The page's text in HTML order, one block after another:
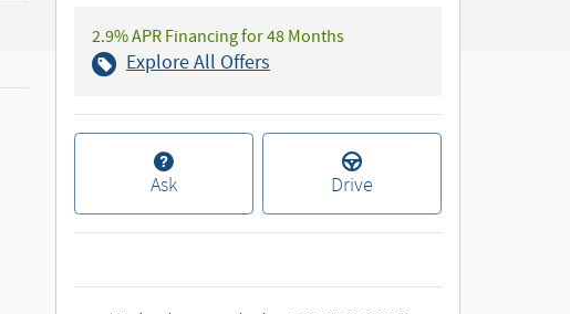
2.9% APR Financing for 48 Months
Explore All Offers
Ask Drive